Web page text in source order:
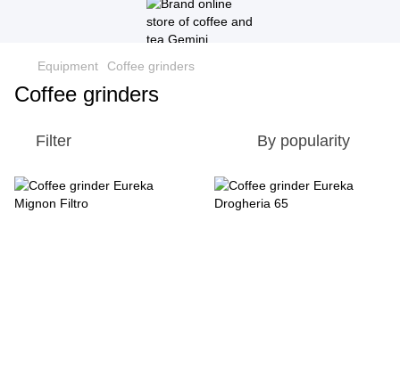
Equipment Coffee grinders
Coffee grinders
Filter By popularity